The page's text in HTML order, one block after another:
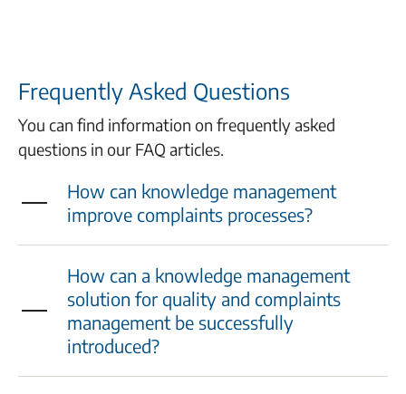
Frequently Asked Questions
You can find information on frequently asked
questions in our FAQ articles.
How can knowledge management
improve complaints processes?
How can a knowledge management
solution for quality and complaints
management be successfully
introduced?